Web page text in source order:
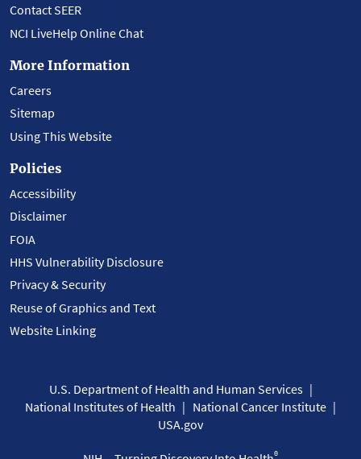
Contact SEER
NCI LiveHelp Online Chat
More Information
Careers
Sitemap
Using This Website
Policies
Accessibility
Disclaimer
FOIA
HHS Vulnerability Disclosure
Privacy & Security
Reuse of Graphics and Text
Website Linking
U.S. Department of Health and Human Services
National Institutes of Health
National Cancer Institute
USA.gov
®